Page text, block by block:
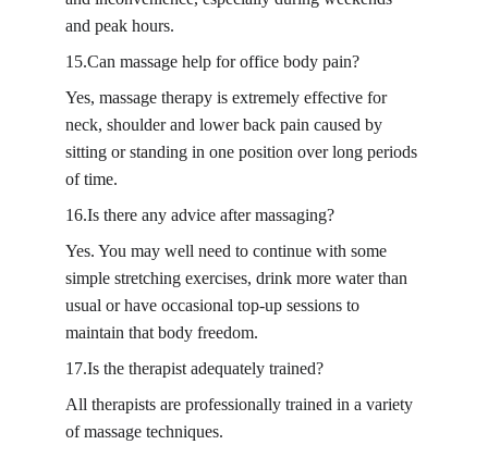
and peak hours.
15.Can massage help for office body pain?
Yes, massage therapy is extremely effective for
neck, shoulder and lower back pain caused by
sitting or standing in one position over long periods
of time.
16.Is there any advice after massaging?
Yes. You may well need to continue with some
simple stretching exercises, drink more water than
usual or have occasional top-up sessions to
maintain that body freedom.
17.Is the therapist adequately trained?
All therapists are professionally trained in a variety
of massage techniques.